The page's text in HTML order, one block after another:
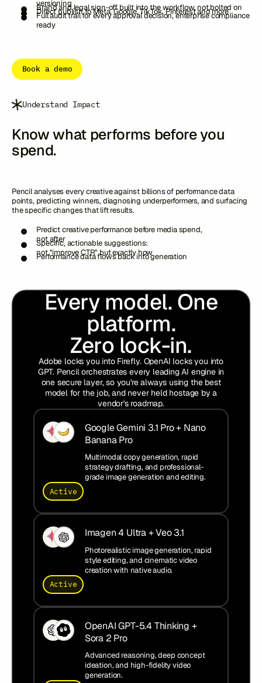
versioning
Brand and legal sign-off built into the workflow, not bolted on
Direct publish to Meta, Google, TikTok, Pinterest and more
Full audit trail for every approval decision, enterprise compliance
ready
Book a demo
Understand Impact
Know what performs before you
spend.
Pencil analyses every creative against billions of performance data
points, predicting winners, diagnosing underperformers, and surfacing
the specific changes that lift results.
Predict creative performance before media spend,
not after
Specific, actionable suggestions:
not "improve CTR" but exactly how
Performance data flows back into generation
Every model. One
platform.
Zero lock-in.
Adobe locks you into Firefly. OpenAI locks you into
GPT. Pencil orchestrates every leading AI engine in
one secure layer, so you're always using the best
model for the job, and never held hostage by a
vendor's roadmap.
Google Gemini 3.1 Pro + Nano
Banana Pro
Multimodal copy generation, rapid
strategy drafting, and professional-
grade image generation and editing.
Active
Imagen 4 Ultra + Veo 3.1
Photorealistic image generation, rapid
style editing, and cinematic video
creation with native audio.
Active
OpenAI GPT-5.4 Thinking +
Sora 2 Pro
Advanced reasoning, deep concept
ideation, and high-fidelity video
generation.